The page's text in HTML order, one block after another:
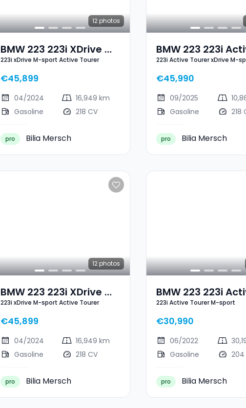
12photos
BMW 223 223i XDrive M-
Sport Active Tourer
223i xDrive M-sport Active Tourer
€45,899
04/2024
16,949 km
Gasoline
218 CV
pro Bilia Mersch
BMW 223 223i
Tourer XDrive M-
223i Active Tourer xDrive M-
€45,990
09/2025
Gasoline
218
pro Bilia Mersch
12photos
BMW 223 223i XDrive M-
Sport Active Tourer
223i xDrive M-sport Active Tourer
€45,899
04/2024
16,949 km
Gasoline
218 CV
pro Bilia Mersch
BMW 223 223i
Tourer M-Sport
223i Active Tourer M-sport
€30,990
06/2022
Gasoline
204
pro Bilia Mersch